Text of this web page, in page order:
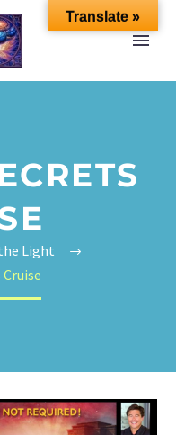
Light
Translate »